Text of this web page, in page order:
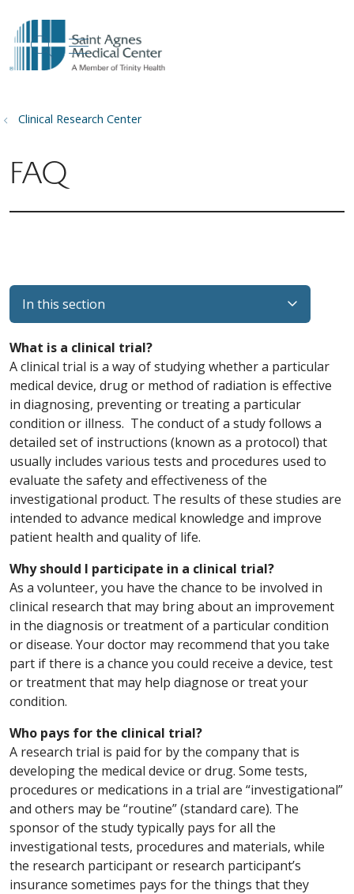
search
show off canvas menu
Clinical Research Center
FAQ
In this section
What is a clinical trial?
A clinical trial is a way of studying whether a particular
medical device, drug or method of radiation is effective
in diagnosing, preventing or treating a particular
condition or illness. The conduct of a study follows a
detailed set of instructions (known as a protocol) that
usually includes various tests and procedures used to
evaluate the safety and effectiveness of the
investigational product. The results of these studies are
intended to advance medical knowledge and improve
patient health and quality of life.
Why should I participate in a clinical trial?
As a volunteer, you have the chance to be involved in
clinical research that may bring about an improvement
in the diagnosis or treatment of a particular condition
or disease. Your doctor may recommend that you take
part if there is a chance you could receive a device, test
or treatment that may help diagnose or treat your
condition.
Who pays for the clinical trial?
A research trial is paid for by the company that is
developing the medical device or drug. Some tests,
procedures or medications in a trial are “investigational”
and others may be “routine” (standard care). The
sponsor of the study typically pays for all the
investigational tests, procedures and materials, while
the research participant or research participant’s
insurance sometimes pays for the things that they